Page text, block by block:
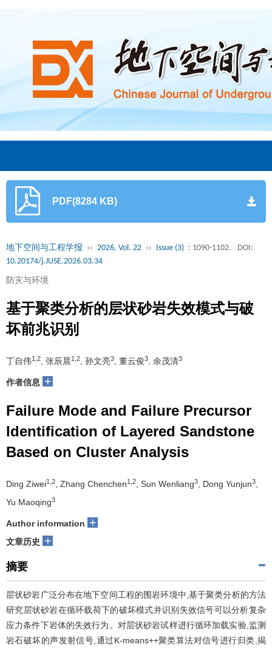
PDF(8284 KB)
地下空间与工程学报 ›› 2026, Vol. 22 ›› Issue (3) : 1090-1102.
DOI:
10.20174/j.JUSE.2026.03.34
防灾与环境
基于聚类分析的层状砂岩失效模式与破
坏前兆识别
丁自伟1,2 , 张辰晨1,2 , 孙文亮3 , 董云俊3 , 余茂清3
作者信息 +
Failure Mode and Failure Precursor
Identification of Layered Sandstone
Based on Cluster Analysis
Ding Ziwei1,2 , Zhang Chenchen1,2 , Sun Wenliang3 , Dong Yunjun3
Yu Maoqing3
Author information +
文章历史 +
摘要
层状砂岩广泛分布在地下空间工程的围岩环境中,基于聚类分析的方法
研究层状砂岩在循环载荷下的破坏模式并识别失效信号可以分析复杂
应力条件下岩体的失效行为。对层状砂岩试样进行循环加载实验,监测
岩石破坏的声发射信号,通过K-means++聚类算法对信号进行归类,揭